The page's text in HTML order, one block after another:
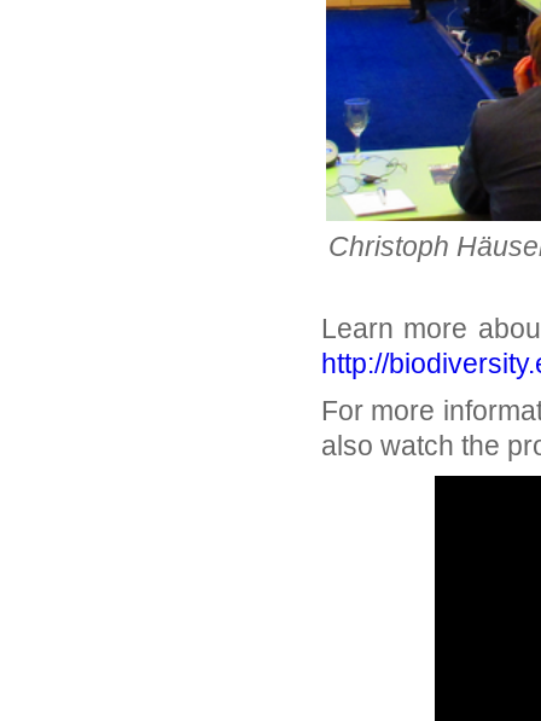
Christoph
Learn more
http://
For more
also watch the